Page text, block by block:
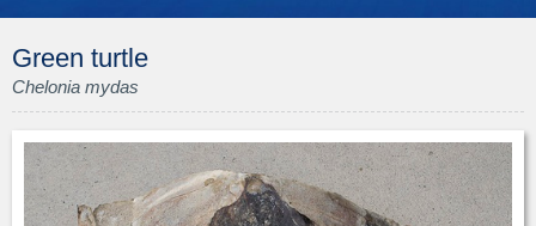
Green turtle
Chelonia mydas